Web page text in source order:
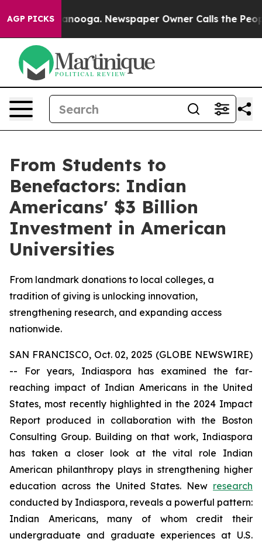
AGP PICKS
Chattanooga. Newspaper Owner Calls the People
From Students to
Benefactors: Indian
Americans' $3 Billion
Investment in American
Universities
From landmark donations to local colleges, a
tradition of giving is unlocking innovation,
strengthening research, and expanding access
nationwide.
SAN FRANCISCO, Oct. 02, 2025 (GLOBE NEWSWIRE)
-- For years, Indiaspora has examined the far-
reaching impact of Indian Americans in the United
States, most recently highlighted in the 2024 Impact
Report produced in collaboration with the Boston
Consulting Group. Building on that work, Indiaspora
has taken a closer look at the vital role Indian
American philanthropy plays in strengthening higher
education across the United States. New research
conducted by Indiaspora, reveals a powerful pattern:
Indian Americans, many of whom credit their
undergraduate and graduate experiences at U.S.